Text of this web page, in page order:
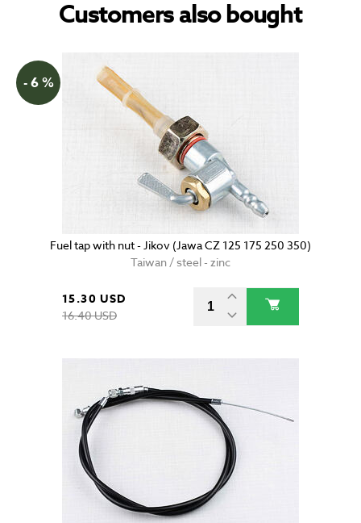
Customers also bought
- 6 %
Fuel tap with nut - Jikov (Jawa CZ 125 175 250 350)
Taiwan / steel - zinc
15.30 USD
16.40 USD